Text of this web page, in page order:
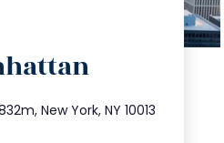
New York, NY 10013